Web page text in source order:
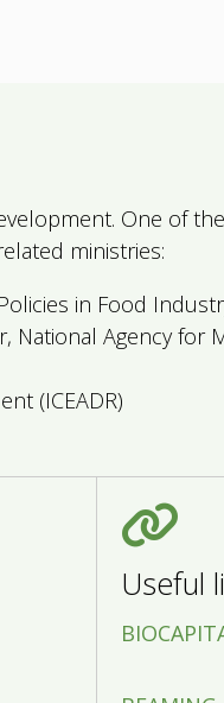
One of the
ministries:
in Food
National Agency for
(ICEADR)
Useful